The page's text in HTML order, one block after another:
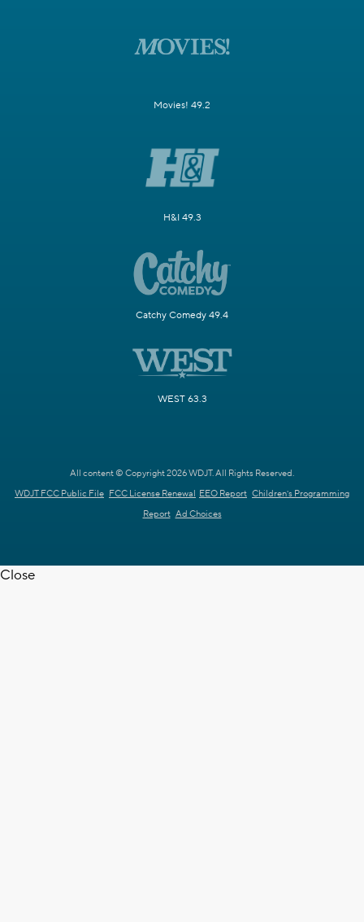
Movies! 49.2
H&I 49.3
Catchy Comedy 49.4
WEST 63.3
All content © Copyright 2026 WDJT. All Rights Reserved.
WDJT FCC Public File FCC License Renewal EEO Report Children's Programming
Report Ad Choices
Close